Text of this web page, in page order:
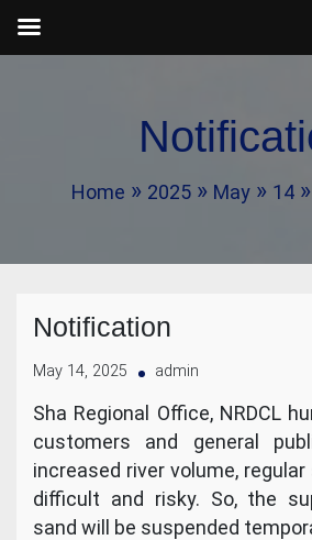
Home 2025 May 14
Notification
May 14, 2025 admin
Sha Regional Office, NRDCL
customers and general
increased river volume,
difficult and risky. So, the
sand will be suspended